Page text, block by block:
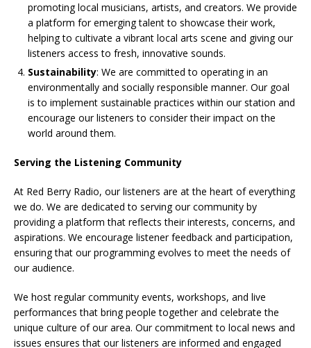
promoting local musicians, artists, and creators. We provide
a platform for emerging talent to showcase their work,
helping to cultivate a vibrant local arts scene and giving our
listeners access to fresh, innovative sounds.
Sustainability: We are committed to operating in an
environmentally and socially responsible manner. Our goal
is to implement sustainable practices within our station and
encourage our listeners to consider their impact on the
world around them.
Serving the Listening Community
At Red Berry Radio, our listeners are at the heart of everything
we do. We are dedicated to serving our community by
providing a platform that reflects their interests, concerns, and
aspirations. We encourage listener feedback and participation,
ensuring that our programming evolves to meet the needs of
our audience.
We host regular community events, workshops, and live
performances that bring people together and celebrate the
unique culture of our area. Our commitment to local news and
issues ensures that our listeners are informed and engaged